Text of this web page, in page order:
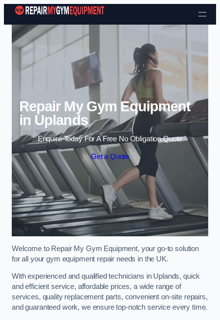
Skip to content
Repair My Gym Equipment
in Uplands
Enquire Today For A Free No Obligation Quote
Get a Quote
Welcome to Repair My Gym Equipment, your go-to solution
for all your gym equipment repair needs in the UK.
With experienced and qualified technicians in Uplands, quick
and efficient service, affordable prices, a wide range of
services, quality replacement parts, convenient on-site repairs,
and guaranteed work, we ensure top-notch service every time.